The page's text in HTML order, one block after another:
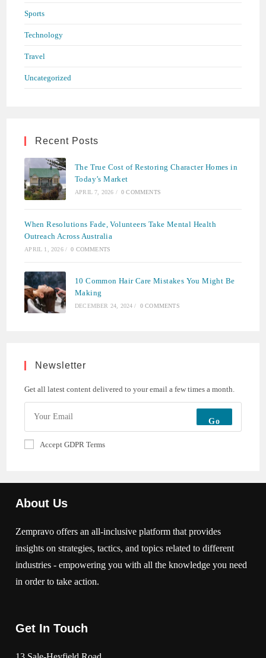
Sports
Technology
Travel
Uncategorized
Recent Posts
The True Cost of Restoring Character Homes in
Today’s Market
APRIL 7, 2026 / 0 COMMENTS
When Resolutions Fade, Volunteers Take Mental Health
Outreach Across Australia
APRIL 1, 2026 / 0 COMMENTS
10 Common Hair Care Mistakes You Might Be
Making
DECEMBER 24, 2024 / 0 COMMENTS
Newsletter
Get all latest content delivered to your email a few times a month.
Go
Accept GDPR Terms
About Us
Zempravo offers an all-inclusive platform that provides
insights on strategies, tactics, and topics related to different
industries - empowering you with all the knowledge you need
in order to take action.
Get In Touch